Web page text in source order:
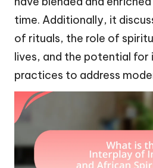
time. Additionally, it
of rituals, the role of
lives, and the potential for
practices to address